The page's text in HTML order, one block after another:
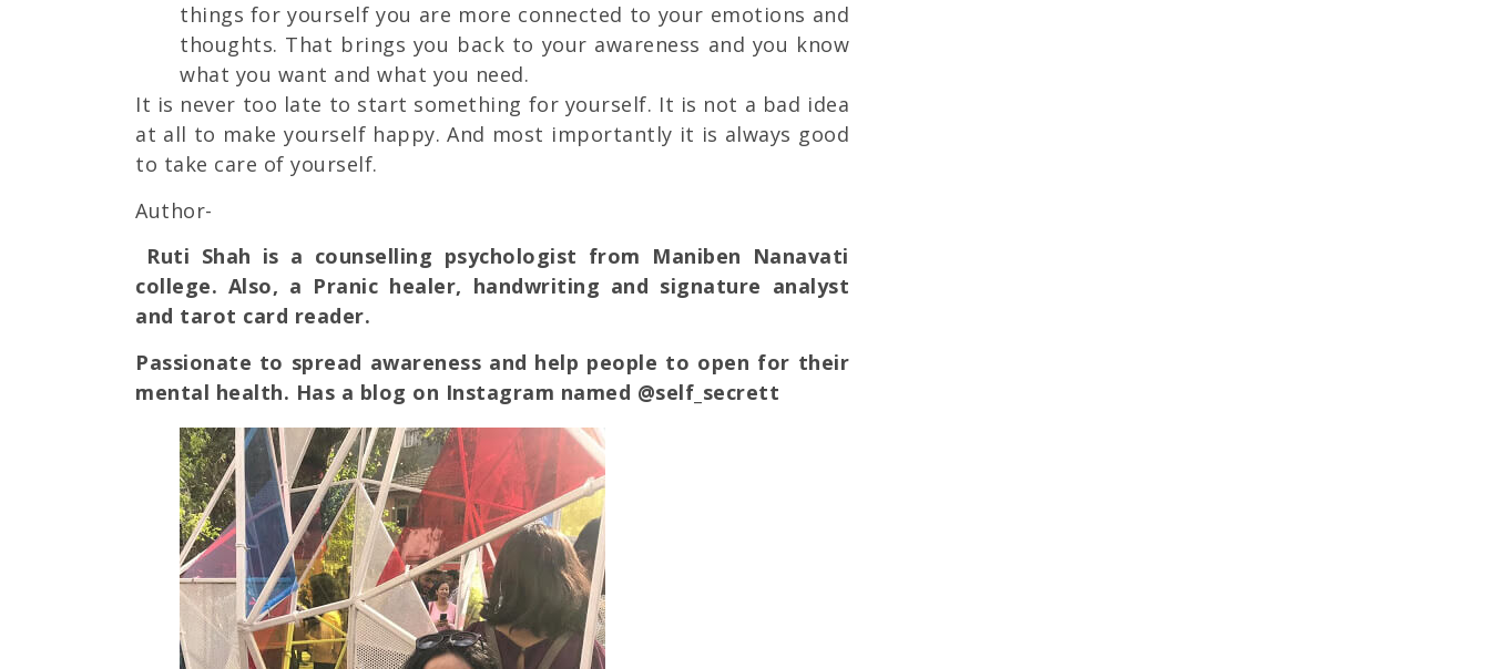
things for yourself you are more connected to your emotions and
thoughts. That brings you back to your awareness and you know
what you want and what you need.
It is never too late to start something for yourself. It is not a bad idea
at all to make yourself happy. And most importantly it is always good
to take care of yourself.
Author-
Ruti Shah is a counselling psychologist from Maniben Nanavati
college. Also, a Pranic healer, handwriting and signature analyst
and tarot card reader.
Passionate to spread awareness and help people to open for their
mental health. Has a blog on Instagram named @self_secrett